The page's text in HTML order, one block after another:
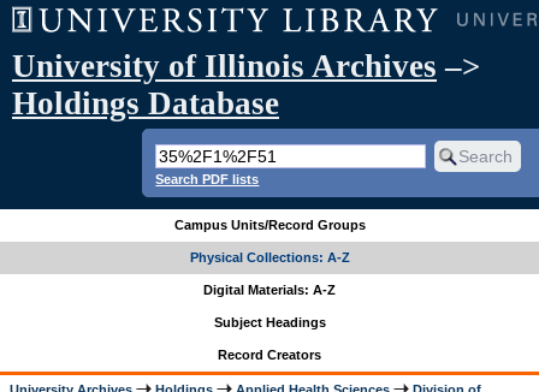
University of Illinois Archives –>
Holdings Database
Search PDF lists
Campus Units/Record Groups
Physical Collections: A-Z
Digital Materials: A-Z
Subject Headings
Record Creators